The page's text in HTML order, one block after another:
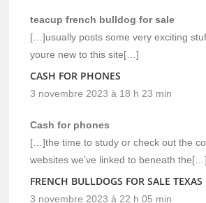
teacup french bulldog for sale
[…]usually posts some very exciting
youre new to this site[…]
CASH FOR PHONES
3 novembre 2023 à 18 h 23 min
Cash for phones
[…]the time to study or check out the
websites we’ve linked to beneath the[…]
FRENCH BULLDOGS FOR SALE TEXAS
3 novembre 2023 à 22 h 05 min